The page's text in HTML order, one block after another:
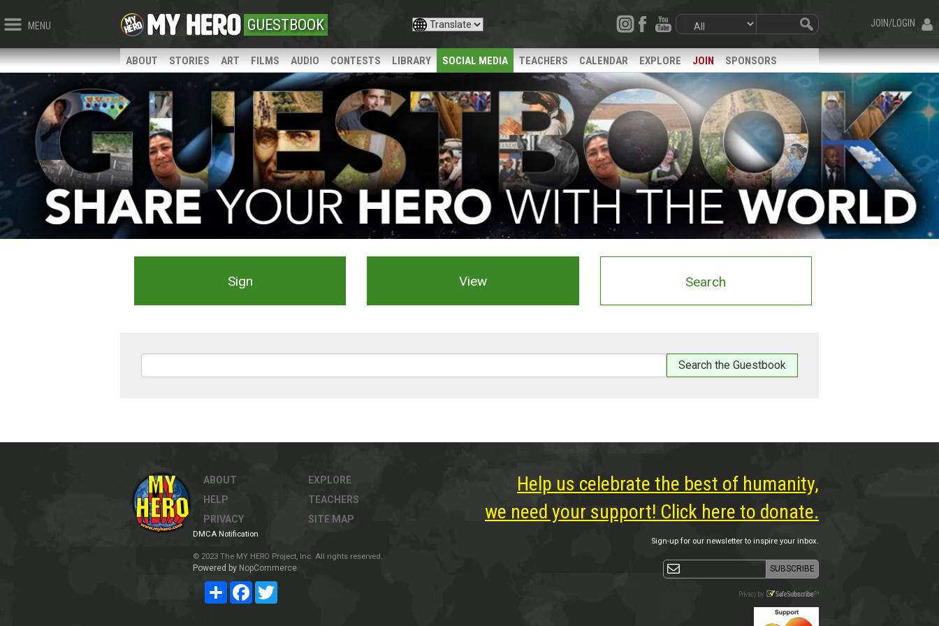
MENU JOIN/LOGIN
GUESTBOOK
ABOUT STORIES ART FILMS AUDIO CONTESTS LIBRARY SOCIAL MEDIA TEACHERS CALENDAR EXPLORE JOIN SPONSORS
Sign View Search
ABOUT
HELP
PRIVACY
EXPLORE
TEACHERS
SITE MAP
DMCA Notification
© 2023 The MY HERO Project, Inc. All rights reserved.
Powered by NopCommerce
Share Facebook
Help us celebrate the best of humanity,
we need your support! Click here to donate.
Sign-up for our newsletter to inspire your inbox.